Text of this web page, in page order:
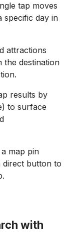
tap moves
specific day in
attractions
the destination
results by
to surface
map pin
direct button to
with